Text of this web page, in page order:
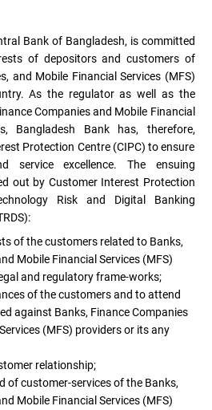
Bank of Bangladesh, is committed
of depositors and customers of
and Mobile Financial Services (MFS)
As the regulator as well as the
Companies and Mobile Financial
Bangladesh Bank has, therefore,
Protection Centre (CIPC) to ensure
service excellence. The ensuing
out by Customer Interest Protection
Risk and Digital Banking
of the customers related to Banks,
Mobile Financial Services (MFS)
and regulatory frame-works;
of the customers and to attend
against Banks, Finance Companies
(MFS) providers or its any
relationship;
of customer-services of the Banks,
Mobile Financial Services (MFS)